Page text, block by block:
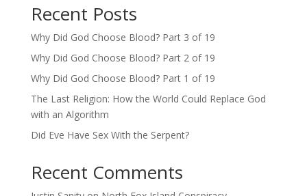
Recent Posts
Why Did God Choose Blood? Part 3 of 19
Why Did God Choose Blood? Part 2 of 19
Why Did God Choose Blood? Part 1 of 19
The Last Religion: How the World Could Replace God
with an Algorithm
Did Eve Have Sex With the Serpent?
Recent Comments